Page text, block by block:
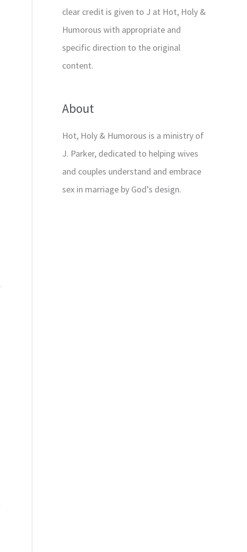
clear credit is given to J at Hot, Holy &
Humorous with appropriate and
specific direction to the original
content.
About
Hot, Holy & Humorous is a ministry of
J. Parker, dedicated to helping wives
and couples understand and embrace
sex in marriage by God’s design.